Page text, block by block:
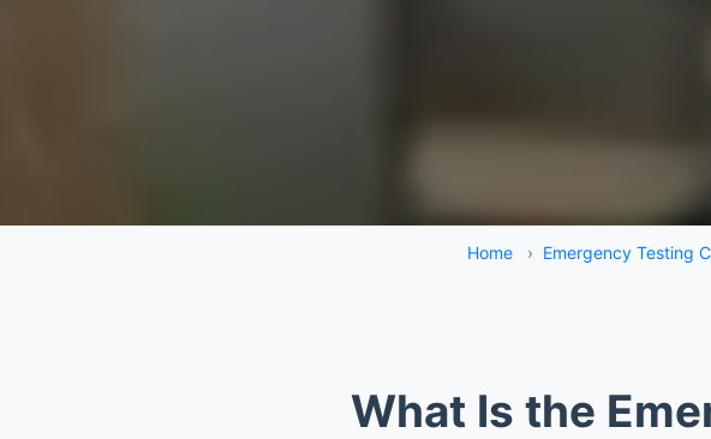
Home › Emergency Testing
What Is the